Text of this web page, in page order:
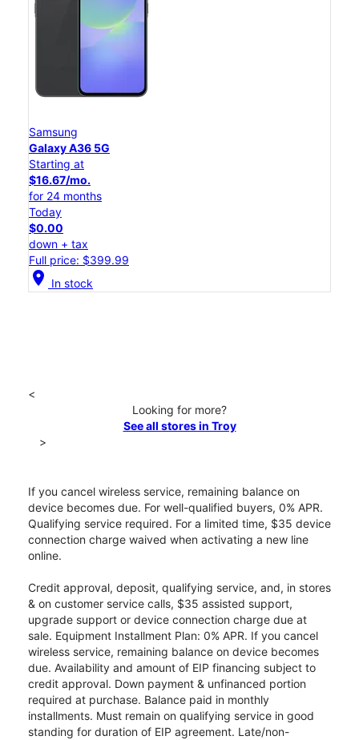
Samsung
Galaxy A36 5G
Starting at
$16.67/mo.
for 24 months
Today
$0.00
down + tax
Full price: $399.99
location_on In stock
<
Looking for more?
See all stores in Troy
>
If you cancel wireless service, remaining balance on
device becomes due. For well-qualified buyers, 0% APR.
Qualifying service required. For a limited time, $35 device
connection charge waived when activating a new line
online.
Credit approval, deposit, qualifying service, and, in stores
& on customer service calls, $35 assisted support,
upgrade support or device connection charge due at
sale. Equipment Installment Plan: 0% APR. If you cancel
wireless service, remaining balance on device becomes
due. Availability and amount of EIP financing subject to
credit approval. Down payment & unfinanced portion
required at purchase. Balance paid in monthly
installments. Must remain on qualifying service in good
standing for duration of EIP agreement. Late/non-